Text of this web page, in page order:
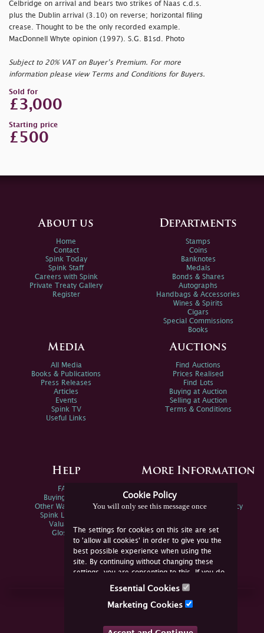
Celbridge on arrival and bears two strikes of Naas c.d.s.
plus the Dublin arrival (3.10) on reverse; horizontal filing
crease. Thought to be the only recorded example.
MacDonnell Whyte opinion (1997). S.G. B1sd. Photo
Subject to 20% VAT on Buyer’s Premium. For more
information please view Terms and Conditions for Buyers.
Sold for
£3,000
Starting price
£500
Cookie Policy
You will only see this message once
The settings for cookies on this site are set
to 'allow all cookies' in order to give you the
best possible experience when using the
site. By continuing without changing these
settings, you are consenting to this. If you do
not consent, you must disable the cookies or
Essential Cookies
Marketing Cookies
About us
Home
Contact
Spink Today
Spink Staff
Careers with Spink
Private Treaty Gallery
Register
Departments
Stamps
Coins
Banknotes
Medals
Bonds & Shares
Autographs
Handbags & Accessories
Wines & Spirits
Cigars
Special Commissions
Books
Media
All Media
Books & Publications
Press Releases
Articles
Events
Spink TV
Useful Links
Auctions
Find Auctions
Prices Realised
Find Lots
Buying at Auction
Selling at Auction
Terms & Conditions
Help
FAQs
Buying Online
Other Ways To Sell
Spink Live Help
Valuations
Glossary
More Information
Spink Environmental Policy
Join Us Online